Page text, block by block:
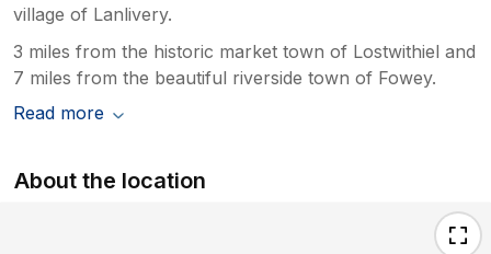
village of Lanlivery.
3 miles from the historic market town of Lostwithiel and
7 miles from the beautiful riverside town of Fowey.
Read more
About the location